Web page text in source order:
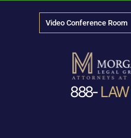
Video Conference Room
888- LAW